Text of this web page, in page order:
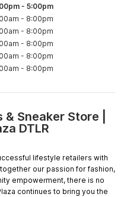
- 5:00pm
- 8:00pm
- 8:00pm
- 8:00pm
- 8:00pm
- 8:00pm
Sneaker Store |
DTLR
lifestyle retailers with
our passion for fashion,
empowerment, there is no
continues to bring you the